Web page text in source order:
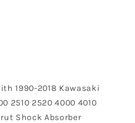
1990-2018 Kawasaki
2510 2520 4000 4010
Shock Absorber